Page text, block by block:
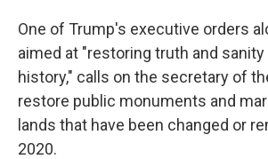
One of Trump's executive orders
aimed at "restoring truth and
history," calls on the secretary of
restore public monuments and
lands that have been changed or
2020.